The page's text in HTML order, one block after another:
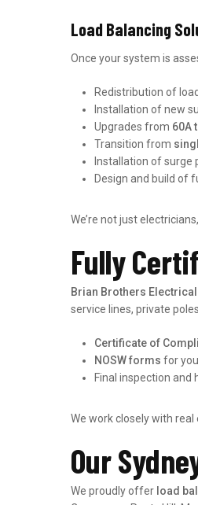
Load Balancing
Once your system is
Redistribution of
Installation of new
Upgrades from 60A
Transition from
Installation of surge
Design and build of
We’re not just
Fully
Brian Brothers Electrical
service lines, private
Certificate of
NOSW forms for
Final inspection and
We work closely with
Our
We proudly offer load